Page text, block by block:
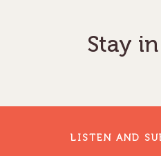
Stay
LISTEN AND